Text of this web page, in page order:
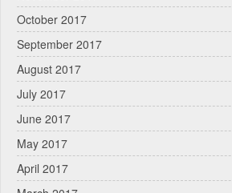
October 2017
September 2017
August 2017
July 2017
June 2017
May 2017
April 2017